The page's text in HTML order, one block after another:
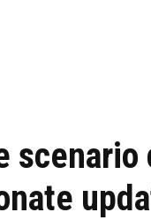
scenario